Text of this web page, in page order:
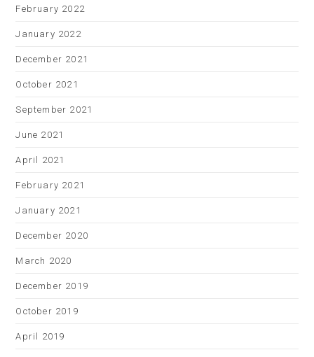
February 2022
January 2022
December 2021
October 2021
September 2021
June 2021
April 2021
February 2021
January 2021
December 2020
March 2020
December 2019
October 2019
April 2019